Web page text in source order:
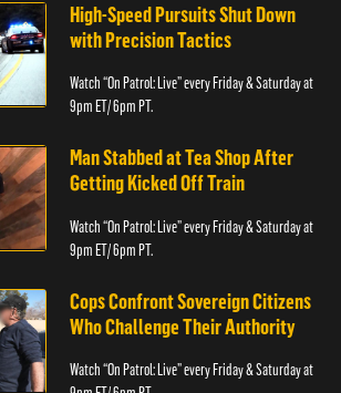
High-Speed Pursuits Shut Down
with Precision Tactics
Watch “On Patrol: Live” every Friday & Saturday at
9pm ET/ 6pm PT.
Man Stabbed at Tea Shop After
Getting Kicked Off Train
Watch “On Patrol: Live” every Friday & Saturday at
9pm ET/ 6pm PT.
Cops Confront Sovereign Citizens
Who Challenge Their Authority
Watch “On Patrol: Live” every Friday & Saturday at